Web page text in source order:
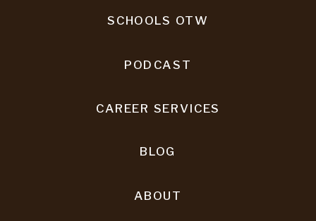
PODCAST
CAREER SERVICES
BLOG
ABOUT
SCHOOLS OTW